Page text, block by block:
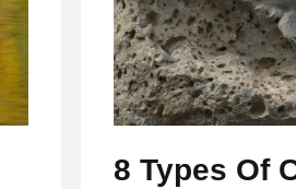
8 Types Of